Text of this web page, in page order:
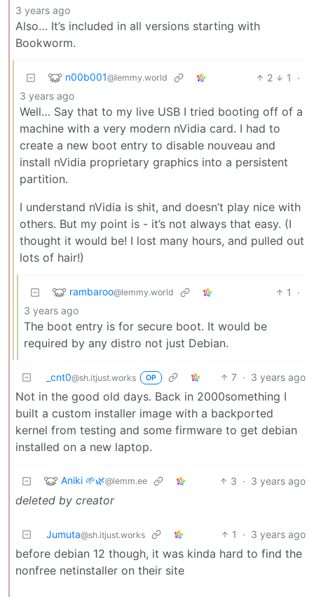
3 years ago
Also… It’s included in all versions starting with
Bookworm.
n00b001@lemmy.world 2 1
·
3 years ago
Well… Say that to my live USB I tried booting off of a
machine with a very modern nVidia card. I had to
create a new boot entry to disable nouveau and
install nVidia proprietary graphics into a persistent
partition.
I understand nVidia is shit, and doesn’t play nice with
others. But my point is - it’s not always that easy. (I
thought it would be! I lost many hours, and pulled out
lots of hair!)
rambaroo@lemmy.world 1
·
3 years ago
The boot entry is for secure boot. It would be
required by any distro not just Debian.
_cnt0@sh.itjust.works OP 7 · 3 years ago
Not in the good old days. Back in 2000something I
built a custom installer image with a backported
kernel from testing and some firmware to get debian
installed on a new laptop.
Aniki 🌱🌿@lemm.ee 3 · 3 years ago
deleted by creator
Jumuta@sh.itjust.works 1 · 3 years ago
before debian 12 though, it was kinda hard to find the
nonfree netinstaller on their site